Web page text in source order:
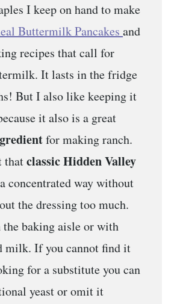
I keep on hand to make
Buttermilk Pancakes and
recipes that call for
It lasts in the fridge
But I also like keeping it
it also is a great
for making ranch.
thatclassic Hidden Valley
concentrated way without
the dressing too much.
baking aisle or with
milk. If you cannot find it
for a substitute you can
yeast or omit it